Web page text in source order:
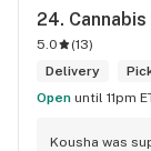
24.
5.0 (13)
Delivery
Open until 11pm
Kousha was